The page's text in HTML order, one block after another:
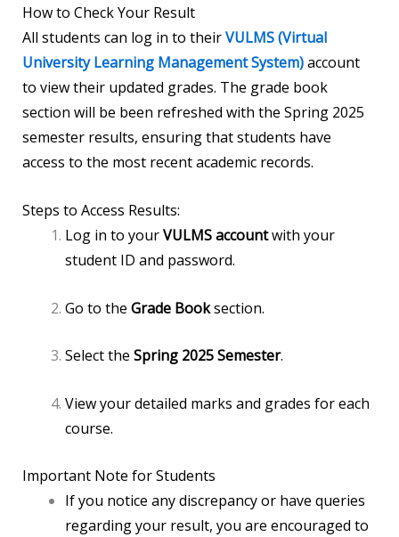
How to Check Your Result
All students can log in to theirVULMS (Virtual
University Learning Management System)account
to view their updated grades. The grade book
section will be been refreshed with the Spring 2025
semester results, ensuring that students have
access to the most recent academic records.
Steps to Access Results:
Log in to yourVULMS accountwith your
student ID and password.
Go to the Grade Booksection.
Select the Spring 2025 Semester.
View your detailed marks and grades for each
course.
Important Note for Students
If you notice any discrepancy or have queries
regarding your result, you are encouraged to